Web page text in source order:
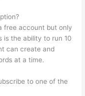
free account but only
is the ability to run 10
can create and
at a time.
to one of the